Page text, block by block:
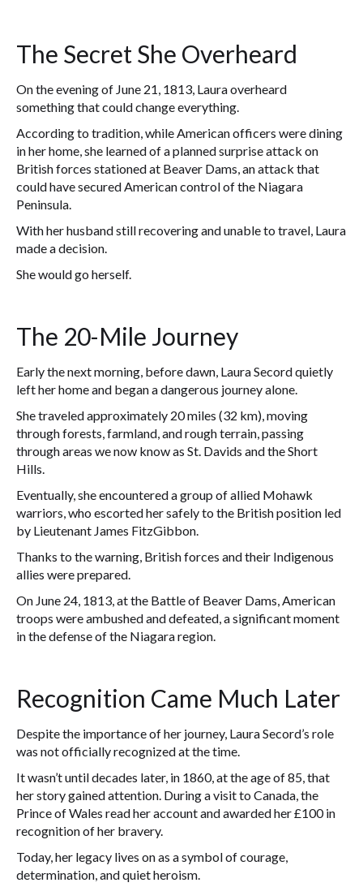
The Secret She Overheard
On the evening of June 21, 1813, Laura overheard
something that could change everything.
According to tradition, while American officers were dining
in her home, she learned of a planned surprise attack on
British forces stationed at Beaver Dams, an attack that
could have secured American control of the Niagara
Peninsula.
With her husband still recovering and unable to travel, Laura
made a decision.
She would go herself.
The 20-Mile Journey
Early the next morning, before dawn, Laura Secord quietly
left her home and began a dangerous journey alone.
She traveled approximately 20 miles (32 km), moving
through forests, farmland, and rough terrain, passing
through areas we now know as St. Davids and the Short
Hills.
Eventually, she encountered a group of allied Mohawk
warriors, who escorted her safely to the British position led
by Lieutenant James FitzGibbon.
Thanks to the warning, British forces and their Indigenous
allies were prepared.
On June 24, 1813, at the Battle of Beaver Dams, American
troops were ambushed and defeated, a significant moment
in the defense of the Niagara region.
Recognition Came Much Later
Despite the importance of her journey, Laura Secord’s role
was not officially recognized at the time.
It wasn’t until decades later, in 1860, at the age of 85, that
her story gained attention. During a visit to Canada, the
Prince of Wales read her account and awarded her £100 in
recognition of her bravery.
Today, her legacy lives on as a symbol of courage,
determination, and quiet heroism.